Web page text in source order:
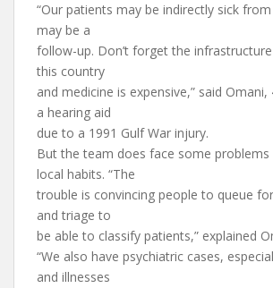
“Our patients may be indirectly sick
may be a
follow-up. Don’t forget the
this country
and medicine is expensive,” said
a hearing aid
due to a 1991 Gulf War injury.
But the team does face some
local habits. “The
trouble is convincing people to queue
and triage to
be able to classify patients,” explained
“We also have psychiatric cases,
and illnesses